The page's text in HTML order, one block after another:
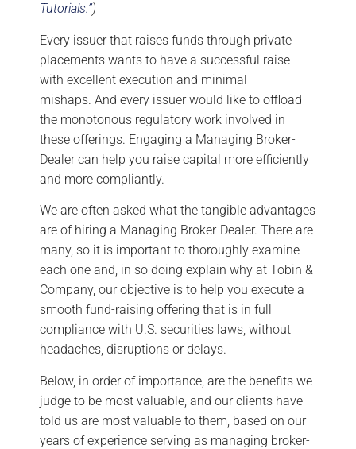
Tutorials.”)
Every issuer that raises funds through private
placements wants to have a successful raise
with excellent execution and minimal
mishaps. And every issuer would like to offload
the monotonous regulatory work involved in
these offerings. Engaging a Managing Broker-
Dealer can help you raise capital more efficiently
and more compliantly.
We are often asked what the tangible advantages
are of hiring a Managing Broker-Dealer. There are
many, so it is important to thoroughly examine
each one and, in so doing explain why at Tobin &
Company, our objective is to help you execute a
smooth fund-raising offering that is in full
compliance with U.S. securities laws, without
headaches, disruptions or delays.
Below, in order of importance, are the benefits we
judge to be most valuable, and our clients have
told us are most valuable to them, based on our
years of experience serving as managing broker-